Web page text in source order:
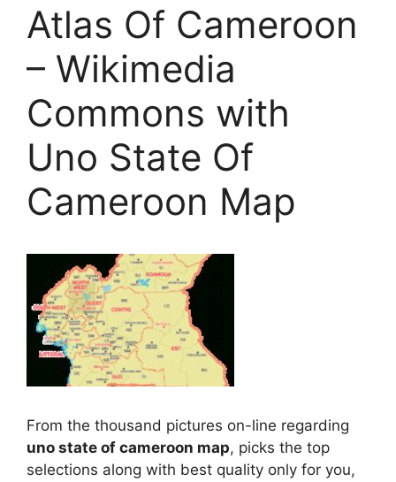
Atlas Of Cameroon
– Wikimedia
Commons with
Uno State Of
Cameroon Map
From the thousand pictures on-line regarding
uno state of cameroon map, picks the top
selections along with best quality only for you,